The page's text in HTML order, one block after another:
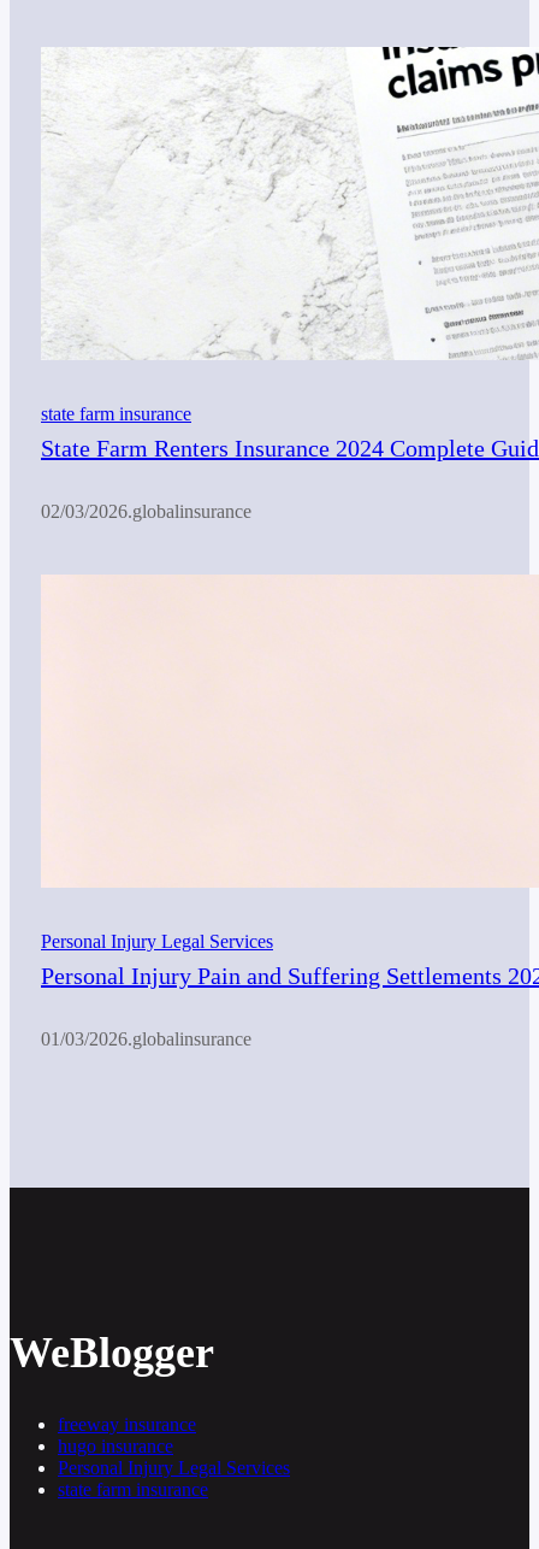
state farm insurance
State Farm Renters Insurance 2024 Complete
02/03/2026.globalinsurance
Personal Injury Legal Services
Personal Injury Pain and Suffering Settlements
01/03/2026.globalinsurance
WeBlogger
freeway insurance
hugo insurance
Personal Injury Legal Services
state farm insurance